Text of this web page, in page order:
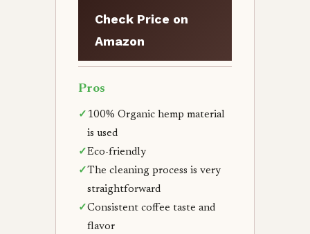
Check Price on
Amazon
Pros
✓ 100% Organic hemp material
is used
✓ Eco-friendly
✓ The cleaning process is very
straightforward
✓ Consistent coffee taste and
flavor